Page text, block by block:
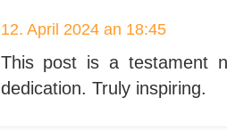
12. April 2024 an 18:45
This post is a testament
dedication. Truly inspiring.